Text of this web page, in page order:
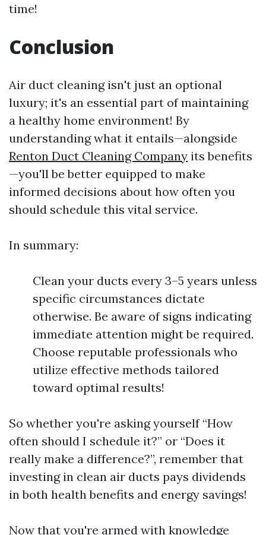
time!
Conclusion
Air duct cleaning isn't just an optional
luxury; it's an essential part of maintaining
a healthy home environment! By
understanding what it entails—alongside
Renton Duct Cleaning Company its benefits
—you'll be better equipped to make
informed decisions about how often you
should schedule this vital service.
In summary:
Clean your ducts every 3–5 years unless
specific circumstances dictate
otherwise. Be aware of signs indicating
immediate attention might be required.
Choose reputable professionals who
utilize effective methods tailored
toward optimal results!
So whether you're asking yourself “How
often should I schedule it?” or “Does it
really make a difference?”, remember that
investing in clean air ducts pays dividends
in both health benefits and energy savings!
Now that you're armed with knowledge